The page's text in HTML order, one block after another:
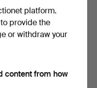
.THE ROYAL
platform.
provide the
or withdraw your
content from how